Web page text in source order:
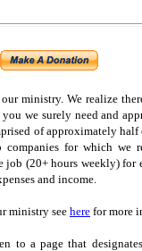
ministry. We realize
we surely need and
of approximately
for which we
job (20+ hours weekly) for
and income.
ministry see here for more
to a page that